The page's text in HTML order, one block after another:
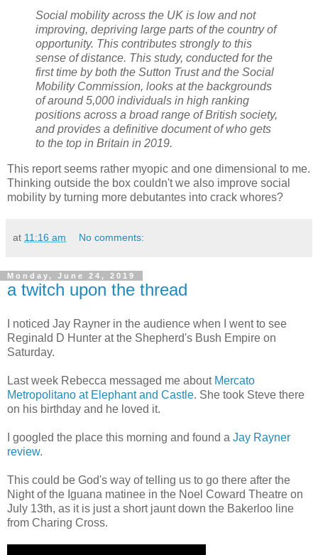
Social mobility across the UK is low and not
improving, depriving large parts of the country of
opportunity. This contributes strongly to this
sense of distance. This study, conducted for the
first time by both the Sutton Trust and the Social
Mobility Commission, looks at the backgrounds
of around 5,000 individuals in high ranking
positions across a broad range of British society,
and provides a definitive document of who gets
to the top in Britain in 2019.
This report seems rather myopic and one dimensional to me.
Thinking outside the box couldn't we also improve social
mobility by turning more debutantes into crack whores?
at 11:16 am No comments:
Monday, June 24, 2019
a twitch upon the thread
I noticed Jay Rayner in the audience when I went to see
Reginald D Hunter at the Shepherd's Bush Empire on
Saturday.
Last week Rebecca messaged me about Mercato
Metropolitano at Elephant and Castle. She took Steve there
on his birthday and he loved it.
I googled the place this morning and found a Jay Rayner
review.
This could be God's way of telling us to go there after the
Night of the Iguana matinee in the Noel Coward Theatre on
July 13th, as it is just a short jaunt down the Bakerloo line
from Charing Cross.